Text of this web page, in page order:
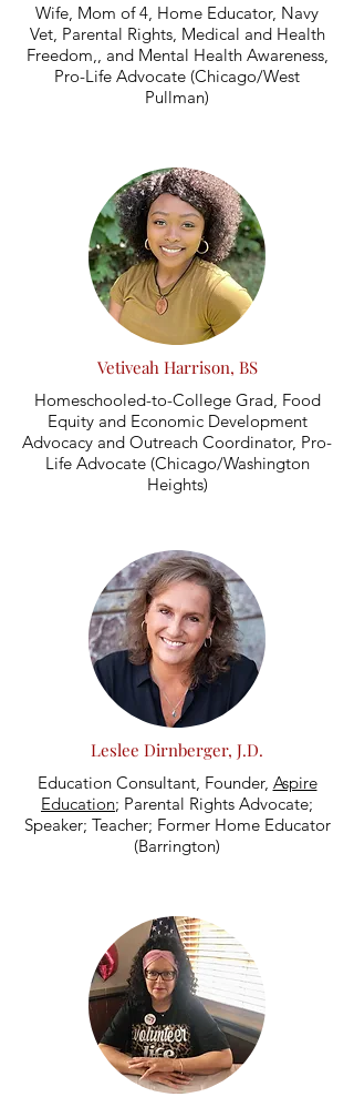
Wife, Mom of 4, Home Educator, Navy
Vet, Parental Rights, Medical and Health
Freedom,, and Mental Health Awareness,
Pro-Life Advocate (Chicago/West
Pullman)
Vetiveah Harrison, BS
Homeschooled-to-College Grad, Food
Equity and Economic Development
Advocacy and Outreach Coordinator, Pro-
Life Advocate (Chicago/Washington
Heights)
Leslee Dirnberger, J.D.
Education Consultant, Founder, Aspire
Education; Parental Rights Advocate;
Speaker; Teacher; Former Home Educator
(Barrington)